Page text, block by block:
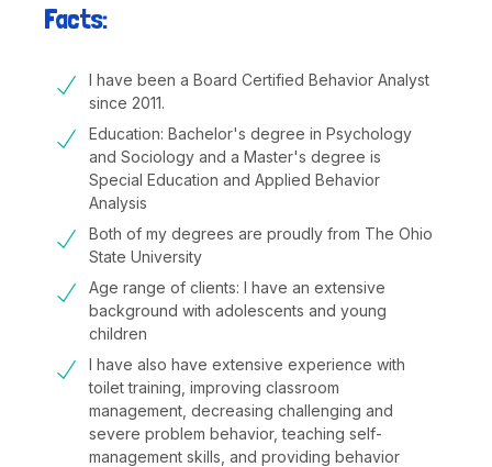
Facts:
I have been a Board Certified Behavior Analyst
since 2011.
Education: Bachelor's degree in Psychology
and Sociology and a Master's degree is
Special Education and Applied Behavior
Analysis
Both of my degrees are proudly from The Ohio
State University
Age range of clients: I have an extensive
background with adolescents and young
children
I have also have extensive experience with
toilet training, improving classroom
management, decreasing challenging and
severe problem behavior, teaching self-
management skills, and providing behavior